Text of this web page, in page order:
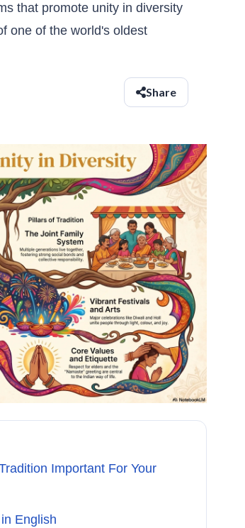
that promote unity in diversity
one of the world's oldest
Share
Important For Your
English